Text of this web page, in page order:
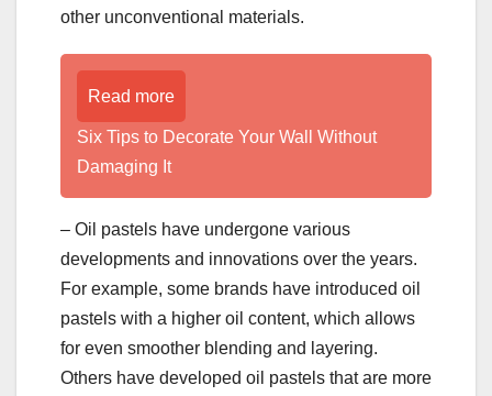
other unconventional materials.
Read more
Six Tips to Decorate Your Wall Without
Damaging It
– Oil pastels have undergone various
developments and innovations over the years.
For example, some brands have introduced oil
pastels with a higher oil content, which allows
for even smoother blending and layering.
Others have developed oil pastels that are more